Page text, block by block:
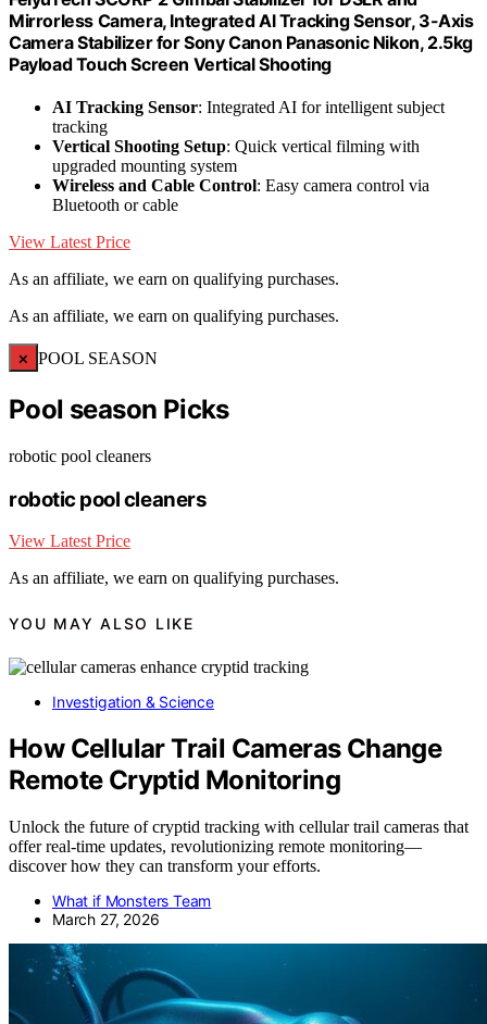
Mirrorless Camera, Integrated Al Tracking Sensor, 3-Axis
Camera Stabilizer for Sony Canon Panasonic Nikon, 2.5kg
Payload Touch Screen Vertical Shooting
AI Tracking Sensor: Integrated AI for intelligent subject
tracking
Vertical Shooting Setup: Quick vertical filming with
upgraded mounting system
Wireless and Cable Control: Easy camera control via
Bluetooth or cable
View Latest Price
As an affiliate, we earn on qualifying purchases.
As an affiliate, we earn on qualifying purchases.
× POOL SEASON
Pool season Picks
robotic pool cleaners
robotic pool cleaners
View Latest Price
As an affiliate, we earn on qualifying purchases.
YOU MAY ALSO LIKE
Investigation & Science
How Cellular Trail Cameras Change
Remote Cryptid Monitoring
Unlock the future of cryptid tracking with cellular trail cameras that
offer real-time updates, revolutionizing remote monitoring—
discover how they can transform your efforts.
What if Monsters Team
March 27, 2026